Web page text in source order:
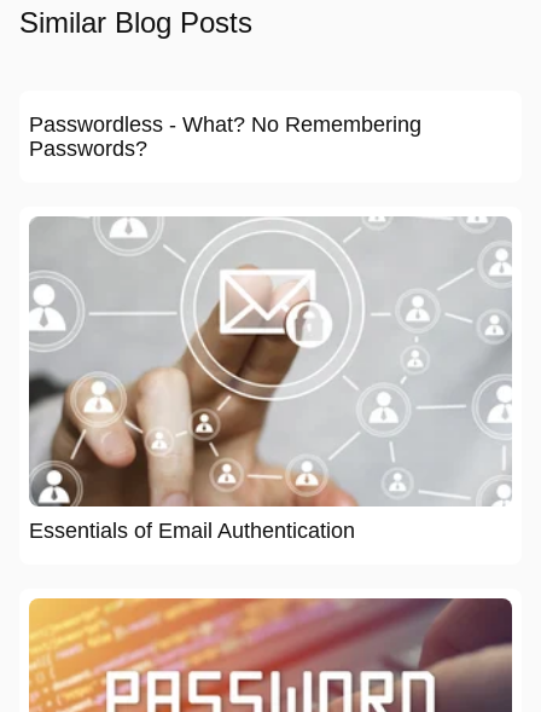
Similar Blog Posts
Passwordless - What? No Remembering
Passwords?
Essentials of Email Authentication